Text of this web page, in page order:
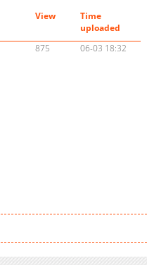
View
Time
uploaded
875 06-03 18:32